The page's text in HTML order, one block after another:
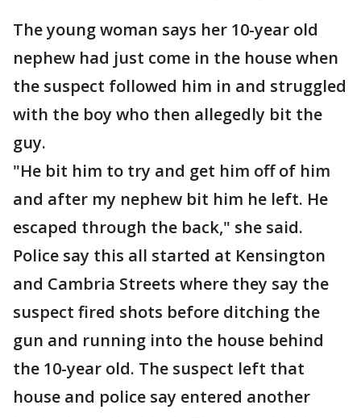
The young woman says her 10-year old
nephew had just come in the house when
the suspect followed him in and struggled
with the boy who then allegedly bit the
guy.
"He bit him to try and get him off of him
and after my nephew bit him he left. He
escaped through the back," she said.
Police say this all started at Kensington
and Cambria Streets where they say the
suspect fired shots before ditching the
gun and running into the house behind
the 10-year old. The suspect left that
house and police say entered another